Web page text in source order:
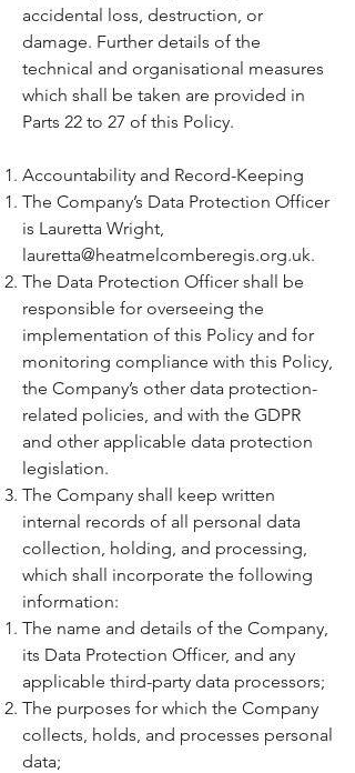
accidental loss, destruction, or
damage. Further details of the
technical and organisational measures
which shall be taken are provided in
Parts 22 to 27 of this Policy.
Accountability and Record-Keeping
The Company’s Data Protection Officer
is Lauretta Wright,
lauretta@heatmelcomberegis.org.uk.
The Data Protection Officer shall be
responsible for overseeing the
implementation of this Policy and for
monitoring compliance with this Policy,
the Company’s other data protection-
related policies, and with the GDPR
and other applicable data protection
legislation.
The Company shall keep written
internal records of all personal data
collection, holding, and processing,
which shall incorporate the following
information:
The name and details of the Company,
its Data Protection Officer, and any
applicable third-party data processors;
The purposes for which the Company
collects, holds, and processes personal
data;